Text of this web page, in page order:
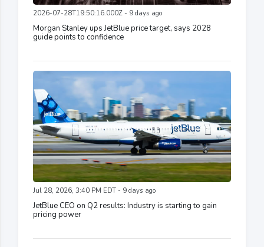
2026-07-28T19:50:16.000Z - 9 days ago
Morgan Stanley ups JetBlue price target, says 2028
guide points to confidence
Jul 28, 2026, 3:40 PM EDT - 9 days ago
JetBlue CEO on Q2 results: Industry is starting to gain
pricing power